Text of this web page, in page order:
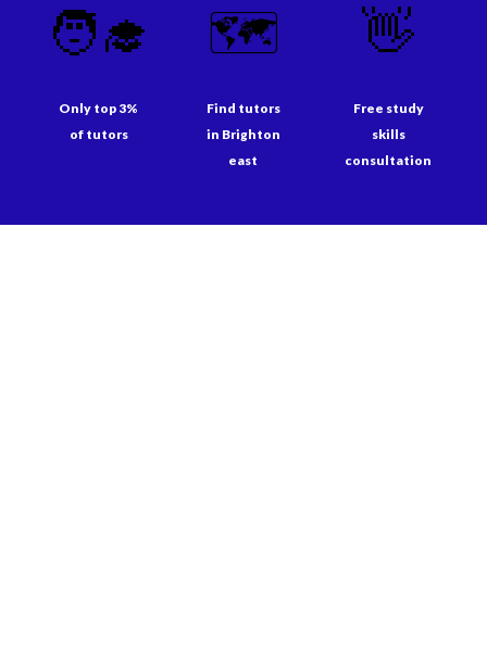
🧑‍🎓
Only top 3%
of tutors
🗺️
Find tutors
in Brighton
east
👋
Free study
skills
consultation